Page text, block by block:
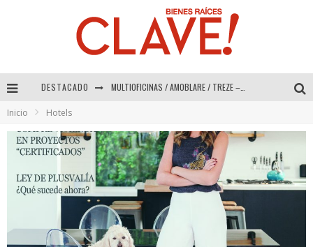
DESTACADO
ADRIANA HOYOS DESIGN STUDIO – Especial Interiorismo & Decoración 2026
Inicio Hotels